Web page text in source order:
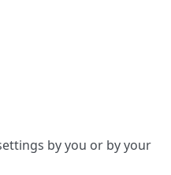
by you or by your